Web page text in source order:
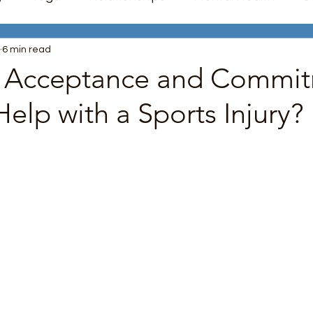
Skills LGBTQ+ Support
and
with a Sports Injury?
6 min read